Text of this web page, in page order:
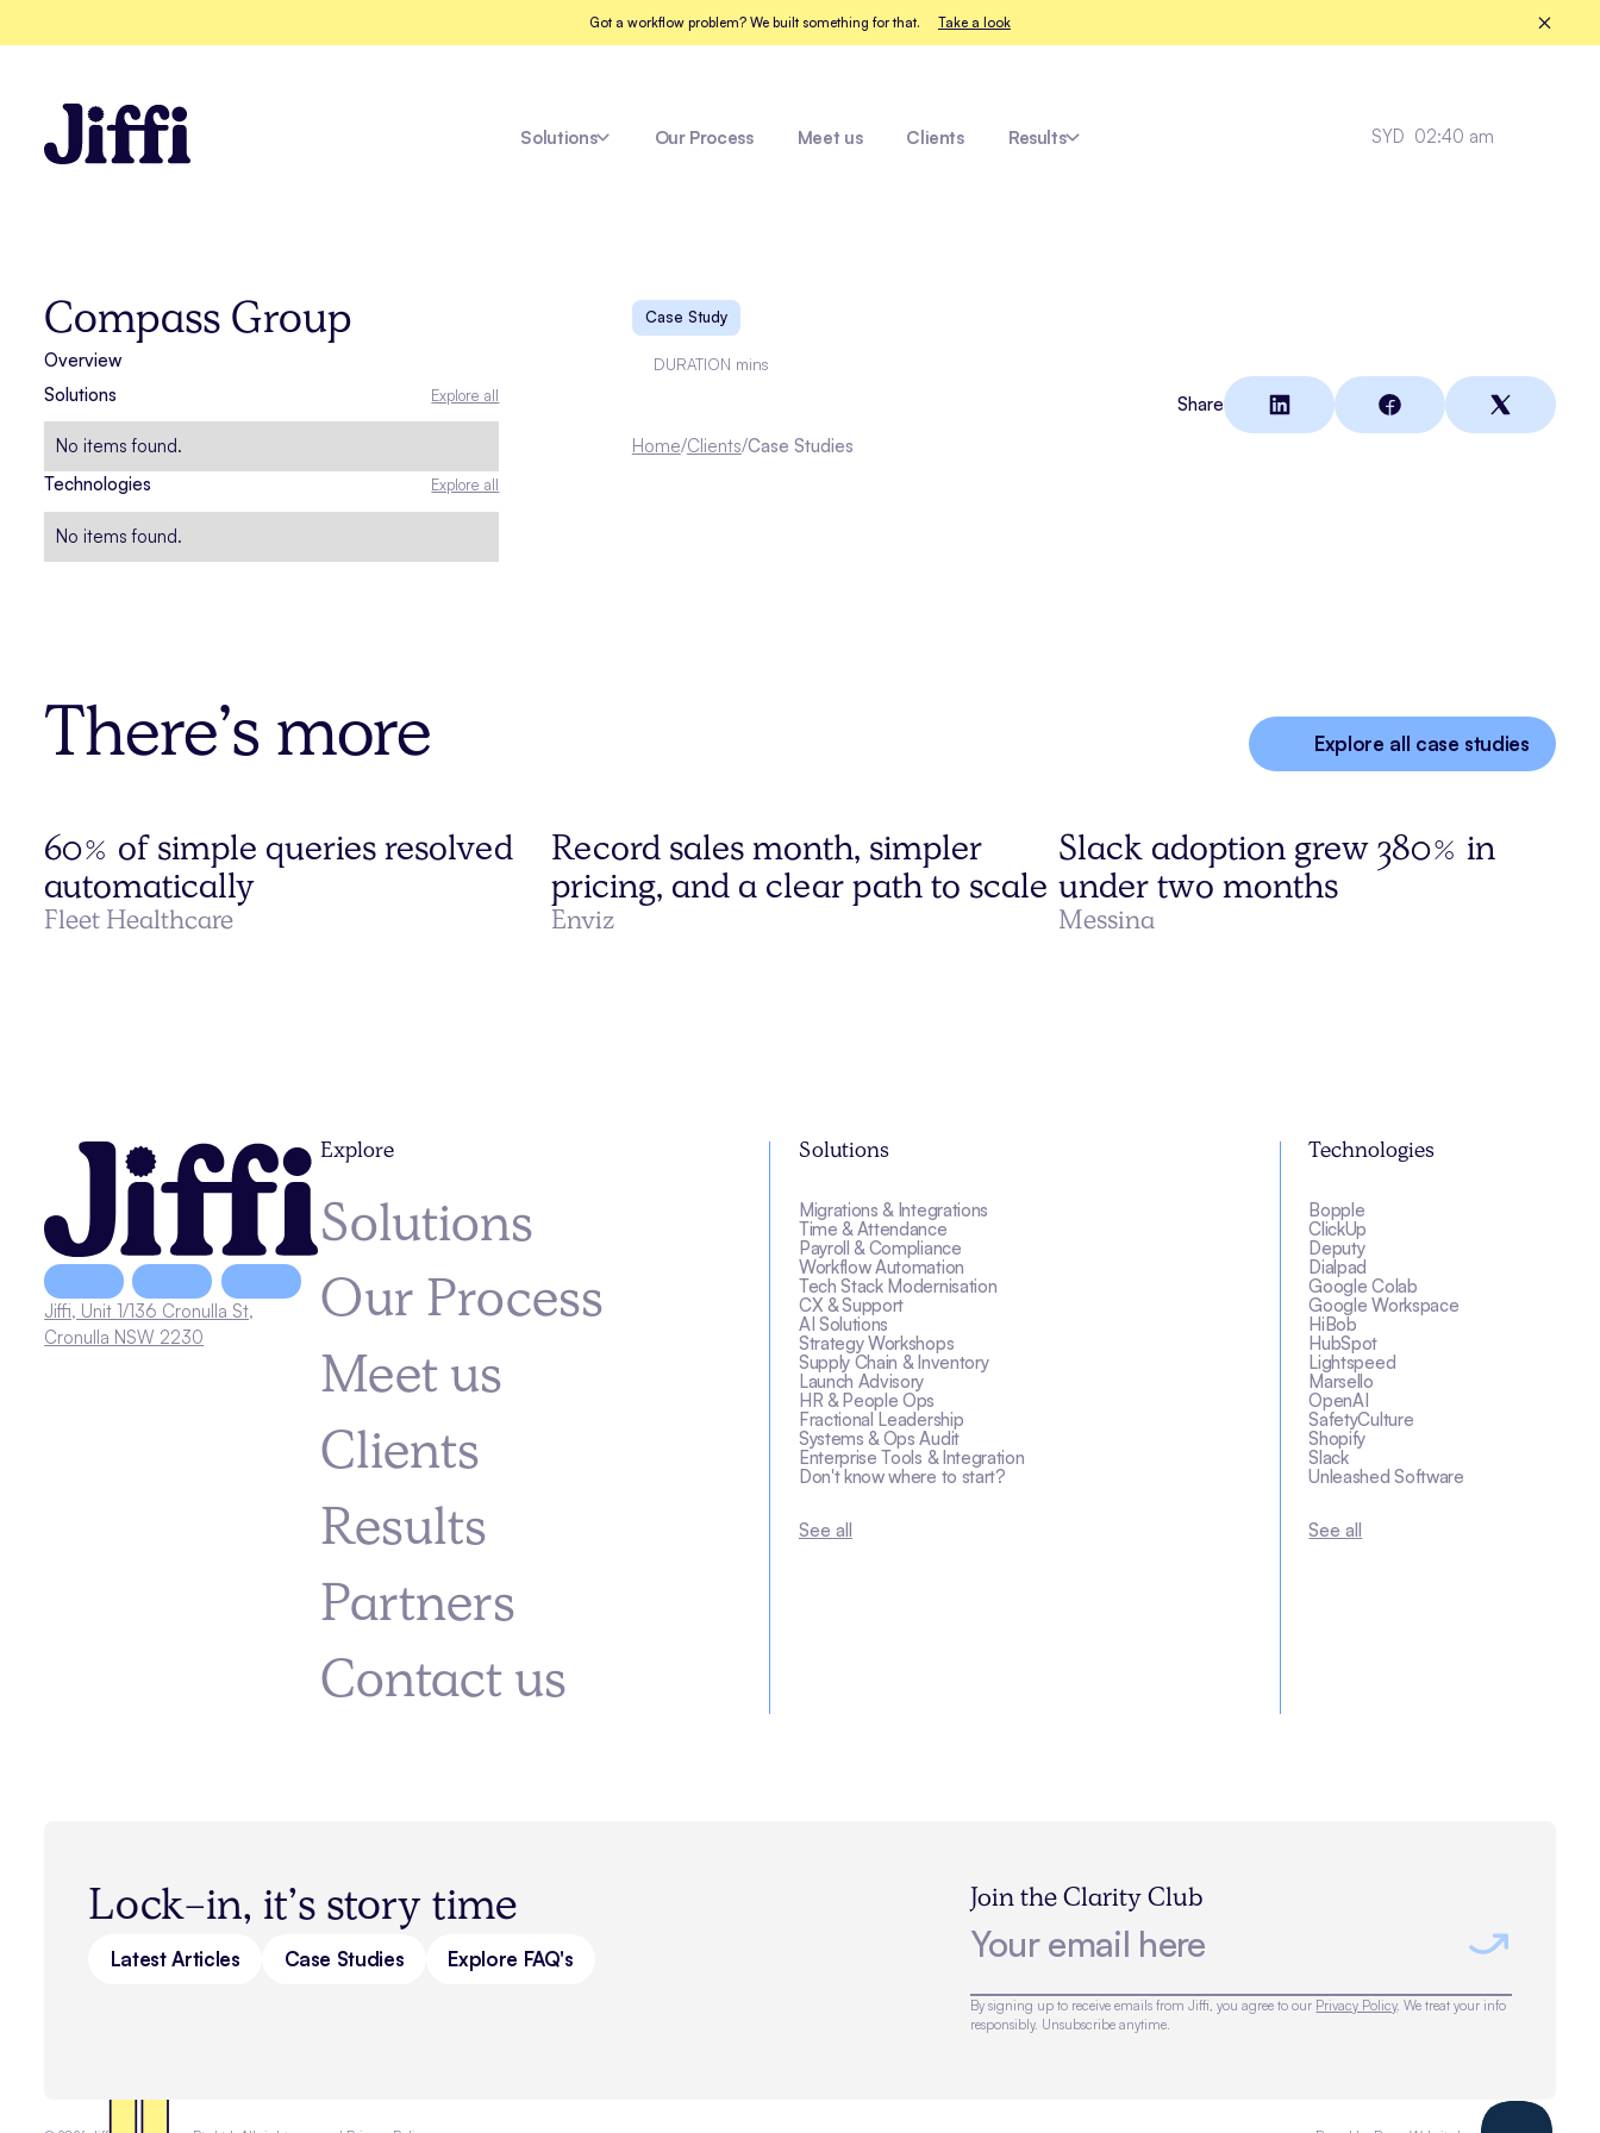
Got a workflow problem? We built something for that. Take a look
Solutions Our Process Meet us Clients Results
See all case studies
SYD 02:40 am
Compass Group
Overview
Solutions
Explore all
No items found.
Technologies
Explore all
No items found.
Case Study
DURATION mins
Share
Home/Clients/Case Studies
There’s more Explore all case studies
60% of simple queries resolved
automatically
Fleet Healthcare
Record sales month, simpler
pricing, and a clear path to scale
Enviz
Slack adoption grew 380% in
under two months
Messina
Jiffi, Unit 1/136 Cronulla St,
Cronulla NSW 2230
Explore
Solutions
Our Process
Meet us
Clients
Results
Partners
Contact us
Solutions
Migrations & Integrations
Time & Attendance
Payroll & Compliance
Workflow Automation
Tech Stack Modernisation
CX & Support
AI Solutions
Strategy Workshops
Supply Chain & Inventory
Launch Advisory
HR & People Ops
Fractional Leadership
Systems & Ops Audit
Enterprise Tools & Integration
Don't know where to start?
See all
Technologies
Bopple
ClickUp
Deputy
Dialpad
Google Colab
Google Workspace
HiBob
HubSpot
Lightspeed
Marsello
OpenAI
SafetyCulture
Shopify
Slack
Unleashed Software
See all
Lock-in, it’s story time
Latest Articles Case Studies Explore FAQ's
Join the Clarity Club
By signing up to receive emails from Jiffi, you agree to our Privacy Policy. We treat your info
responsibly. Unsubscribe anytime.